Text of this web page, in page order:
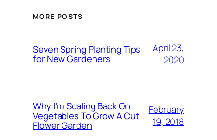
MORE POSTS
Seven Spring Planting Tips
for New Gardeners
April 23,
2020
Why I’m Scaling Back On
Vegetables To Grow A Cut
Flower Garden
February
19, 2018